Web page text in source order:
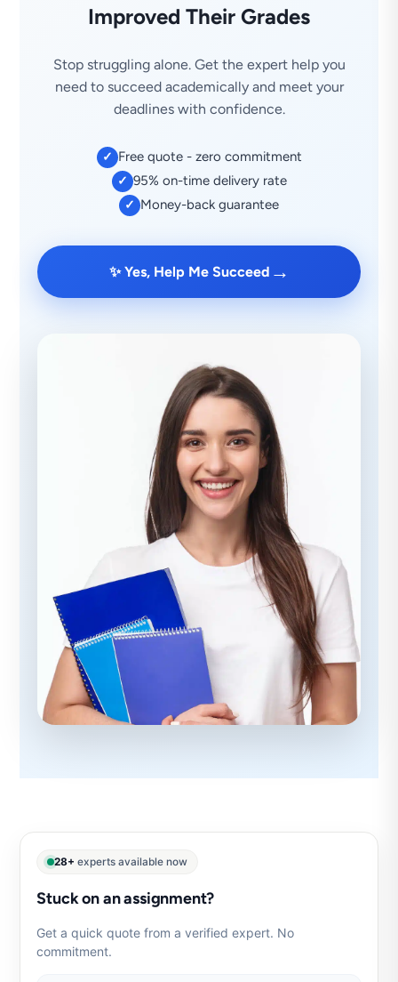
Improved Their Grades
Stop struggling alone. Get the expert help you
need to succeed academically and meet your
deadlines with confidence.
✓ Free quote - zero commitment
✓ 95% on-time delivery rate
✓ Money-back guarantee
✨ Yes, Help Me Succeed →
28+ experts available now
Stuck on an assignment?
Get a quick quote from a verified expert. No
commitment.